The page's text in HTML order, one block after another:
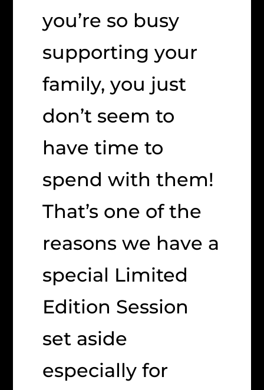
you’re so busy
supporting your
family, you just
don’t seem to
have time to
spend with them!
That’s one of the
reasons we have a
special Limited
Edition Session
set aside
especially for